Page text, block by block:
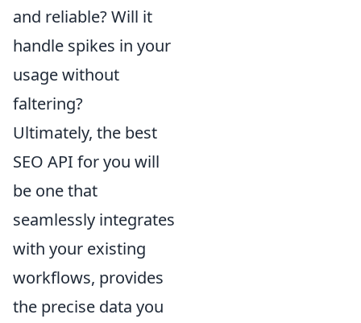
and reliable? Will it
handle spikes in your
usage without
faltering?
Ultimately, the best
SEO API for you will
be one that
seamlessly integrates
with your existing
workflows, provides
the precise data you